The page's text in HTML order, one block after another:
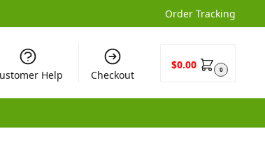
Order Tracking
Help Checkout
$0.00 0